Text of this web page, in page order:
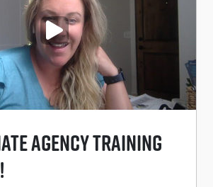
PLAY VIDEO
Agency Training